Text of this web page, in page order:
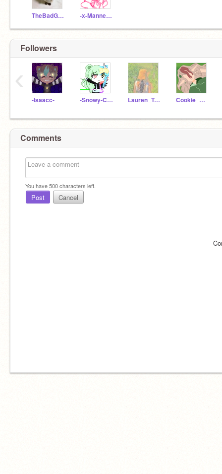
TheBadGemini -x-Mannequin-x-
Followers
-Isaacc- -Snowy-Chan- Lauren_Turtle Cookie_Dino_UwU
‹
Comments
You have500characters left.
Post Cancel